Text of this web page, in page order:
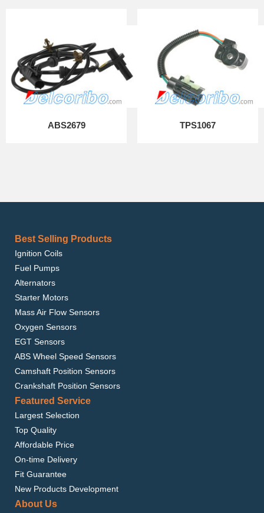
ABS2679 TPS1067
Best Selling Products
Ignition Coils
Fuel Pumps
Alternators
Starter Motors
Mass Air Flow Sensors
Oxygen Sensors
EGT Sensors
ABS Wheel Speed Sensors
Camshaft Position Sensors
Crankshaft Position Sensors
Featured Service
Largest Selection
Top Quality
Affordable Price
On-time Delivery
Fit Guarantee
New Products Development
About Us